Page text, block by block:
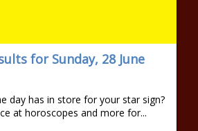
for Sunday, 28 June
day has in store for your star sign?
at horoscopes and more for...